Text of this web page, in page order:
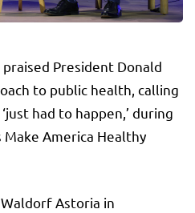
President Donald
to public health, calling
had to happen,’ during
Make America Healthy
Astoria in